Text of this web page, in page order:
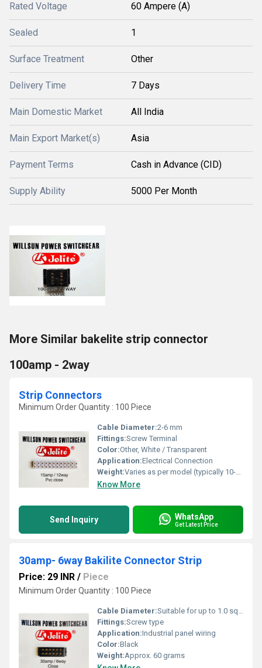
Rated Voltage 60 Ampere (A)
Sealed 1
Surface Treatment Other
Delivery Time 7 Days
Main Domestic Market All India
Main Export Market(s) Asia
Payment Terms Cash in Advance (CID)
Supply Ability 5000 Per Month
More Similar bakelite strip connector
100amp - 2way
Strip Connectors
Minimum Order Quantity : 100 Piece
Cable Diameter:2-6 mm
Fittings:Screw Terminal
Color:Other, White / Transparent
Application:Electrical Connection
Weight:Varies as per model (typically 10-30g per piece)
Know More
Send Inquiry WhatsApp
Get Latest Price
30amp- 6way Bakilite Connector Strip
Price: 29 INR / Piece
Minimum Order Quantity : 100 Piece
Cable Diameter:Suitable for up to 1.0 sqmm
Fittings:Screw type
Application:Industrial panel wiring
Color:Black
Weight:Approx. 60 grams